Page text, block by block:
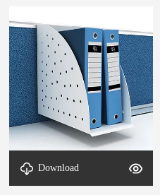
Office Parts-DETAL-VL L
Download